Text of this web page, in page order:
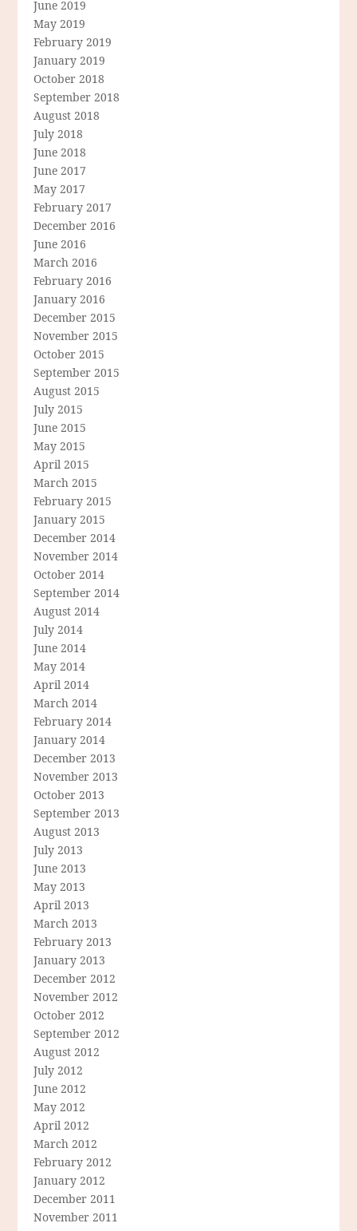
June 2019
May 2019
February 2019
January 2019
October 2018
September 2018
August 2018
July 2018
June 2018
June 2017
May 2017
February 2017
December 2016
June 2016
March 2016
February 2016
January 2016
December 2015
November 2015
October 2015
September 2015
August 2015
July 2015
June 2015
May 2015
April 2015
March 2015
February 2015
January 2015
December 2014
November 2014
October 2014
September 2014
August 2014
July 2014
June 2014
May 2014
April 2014
March 2014
February 2014
January 2014
December 2013
November 2013
October 2013
September 2013
August 2013
July 2013
June 2013
May 2013
April 2013
March 2013
February 2013
January 2013
December 2012
November 2012
October 2012
September 2012
August 2012
July 2012
June 2012
May 2012
April 2012
March 2012
February 2012
January 2012
December 2011
November 2011